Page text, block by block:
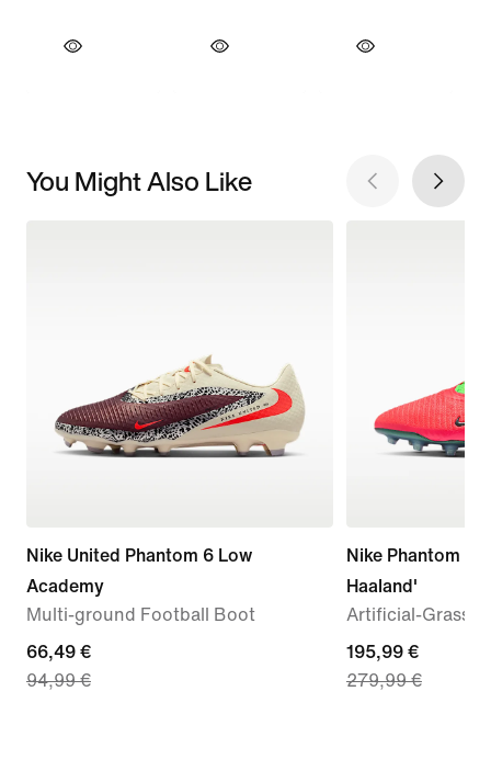
You Might Also Like
Nike United Phantom 6 Low
Academy
Multi-ground Football Boot
current
price
66,49 €
94,99 €
Nike Phantom 6
Haaland'
Artificial-Grass
current
price
195,99 €
279,99 €